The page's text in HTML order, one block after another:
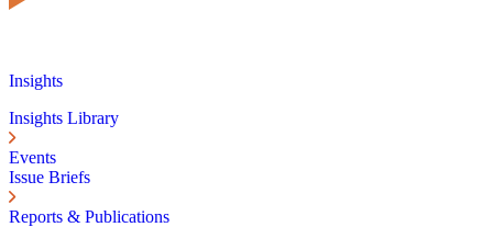
Insights
Insights Library
Events
Issue Briefs
Reports & Publications